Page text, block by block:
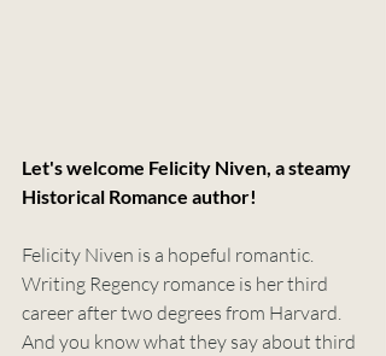
Let's welcome Felicity Niven, a steamy
Historical Romance author!
Felicity Niven is a hopeful romantic.
Writing Regency romance is her third
career after two degrees from Harvard.
And you know what they say about third